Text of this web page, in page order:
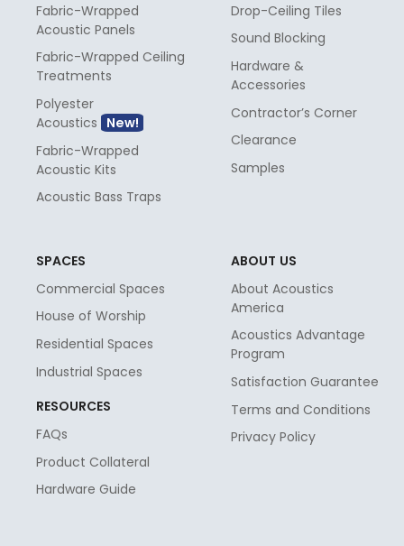
Fabric-Wrapped
Acoustic Panels
Fabric-Wrapped Ceiling
Treatments
Polyester
Acoustics
Fabric-Wrapped
Acoustic Kits
Acoustic Bass Traps
Drop-Ceiling Tiles
Sound Blocking
Hardware &
Accessories
Contractor’s Corner
Clearance
Samples
SPACES
Commercial Spaces
House of Worship
Residential Spaces
Industrial Spaces
RESOURCES
FAQs
Product Collateral
Hardware Guide
ABOUT US
About Acoustics
America
Acoustics Advantage
Program
Satisfaction Guarantee
Terms and Conditions
Privacy Policy